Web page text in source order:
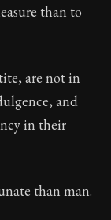
than to
are not in
and
in their
than man.